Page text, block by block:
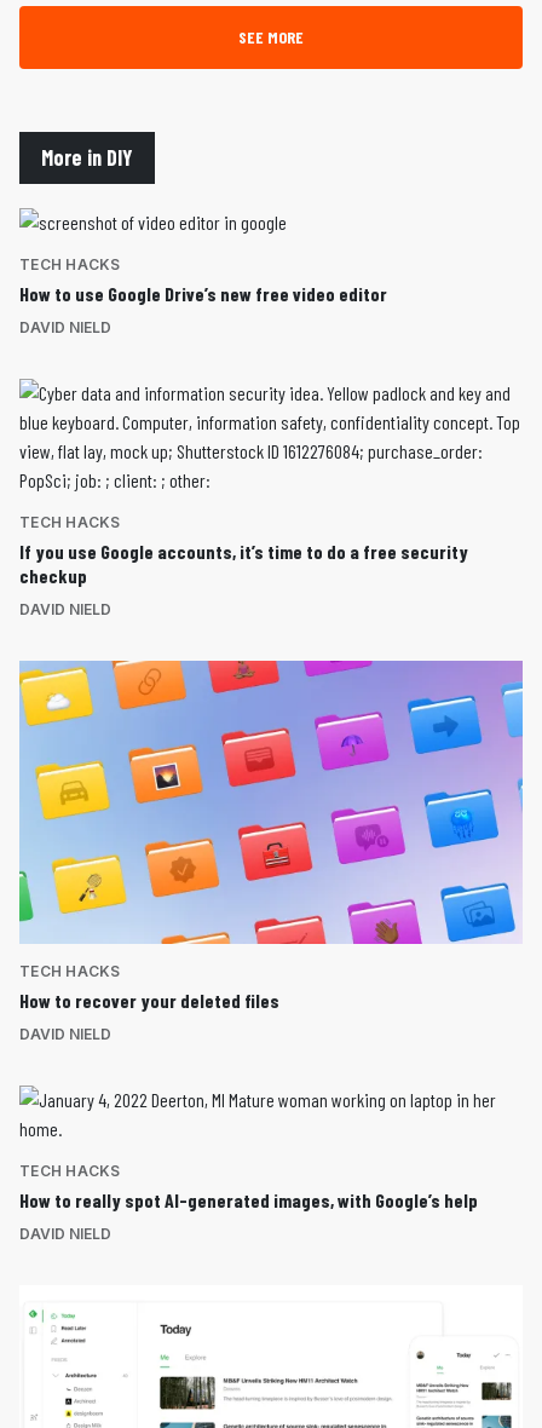
SEE MORE
More in DIY
TECH HACKS
How to use Google Drive’s new free video editor
DAVID NIELD
TECH HACKS
If you use Google accounts, it’s time to do a free security
checkup
DAVID NIELD
TECH HACKS
How to recover your deleted files
DAVID NIELD
TECH HACKS
How to really spot AI-generated images, with Google’s help
DAVID NIELD